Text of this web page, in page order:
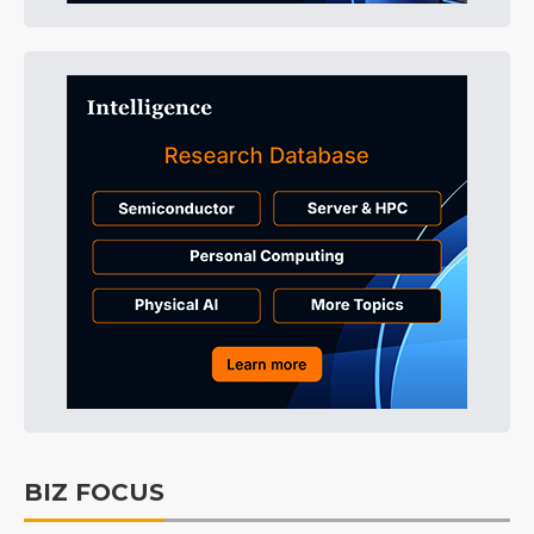
BIZ FOCUS